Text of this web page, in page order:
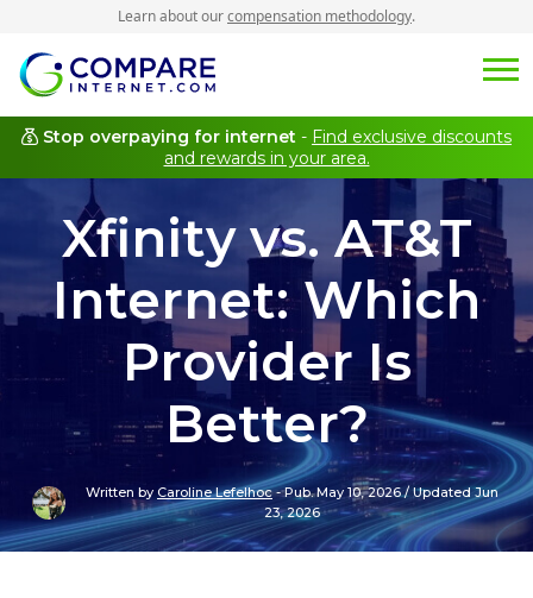
Learn about ourcompensation methodology.
Stop overpaying for internet - Find exclusive discounts
and rewards in your area.
Xfinity vs. AT&T
Internet: Which
Provider Is
Better?
Written by Caroline Lefelhoc-Pub. May 10, 2026/ Updated Jun
23, 2026